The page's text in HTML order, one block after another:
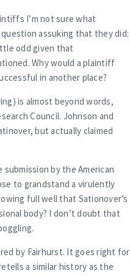
I’m not sure what
assuking that they did:
odd given that
Why would a plaintiff
in another place?
is almost beyond words,
Council. Johnson and
but actually claimed
by the American
to grandstand a virulently
full well that Sationover’s
body? I don’t doubt that
by Fairhurst. It goes right for
a similar history as the